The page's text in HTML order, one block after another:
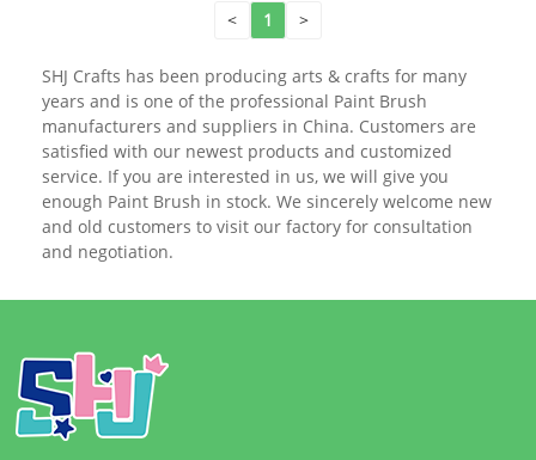
< 1 >
SHJ Crafts has been producing arts & crafts for many
years and is one of the professional Paint Brush
manufacturers and suppliers in China. Customers are
satisfied with our newest products and customized
service. If you are interested in us, we will give you
enough Paint Brush in stock. We sincerely welcome new
and old customers to visit our factory for consultation
and negotiation.